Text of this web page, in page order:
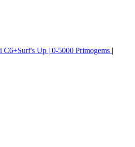
Up | 0-5000 Primogems |